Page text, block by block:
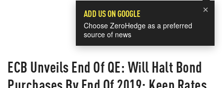
×
ADD US ON GOOGLE
Choose ZeroHedge as a preferred
source of news
ECB Unveils End Of QE: Will Halt Bond